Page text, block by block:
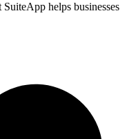
helps businesses